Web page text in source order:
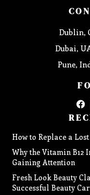
Dublin,
Dubai,
Pune,
How to Replace a
Why the Vitamin
Gaining Attention
Fresh Look Beauty
Successful Beauty